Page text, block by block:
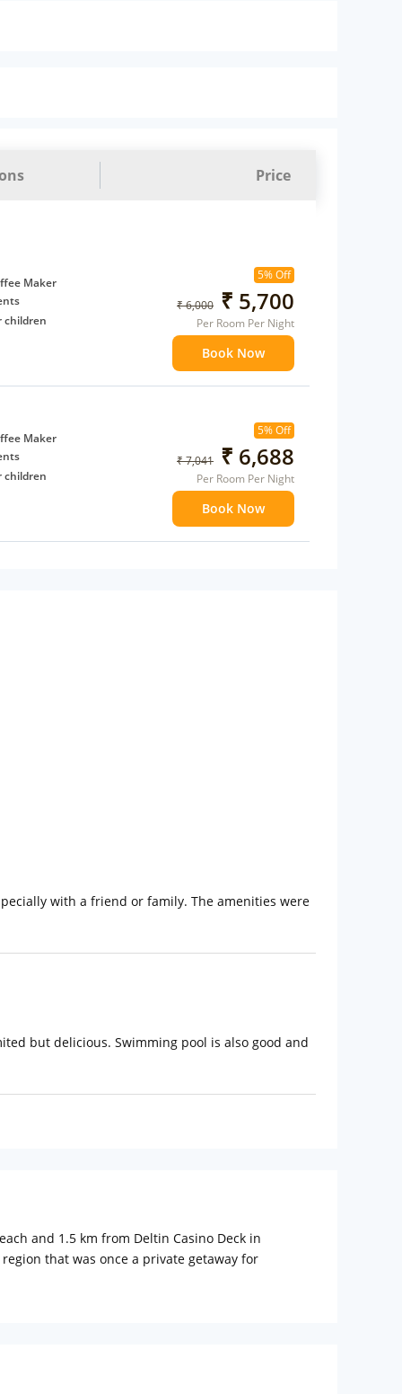
Price
Maker
children
bed
5% Off
₹ 6,000 ₹ 5,700
Per Room Per Night
Book Now
Maker
children
bed
5% Off
₹ 7,041 ₹ 6,688
Per Room Per Night
Book Now
with a friend or family. The amenities were
but delicious. Swimming pool is also good and
and 1.5 km from Deltin Casino Deck in
that was once a private getaway for
reflected through customary elements,